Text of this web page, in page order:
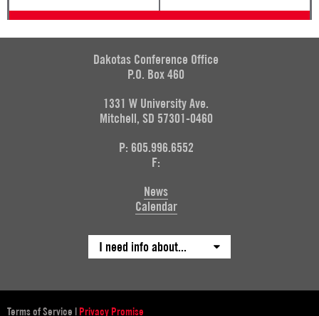
Dakotas Conference Office
P.O. Box 460
1331 W University Ave.
Mitchell, SD 57301-0460
P: 605.996.6552
F:
News
Calendar
I need info about...
Terms of Service | Privacy Promise